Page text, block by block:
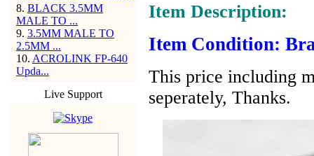
8. BLACK 3.5MM
MALE TO ...
9. 3.5MM MALE TO
2.5MM ...
10. ACROLINK FP-640
Upda...
Live Support
Item Description:
Item Condition:
This price including
seperately, Thanks.